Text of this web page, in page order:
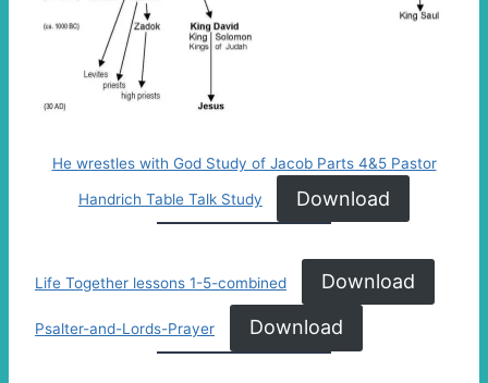
He wrestles with God Study of Jacob Parts 4&5 Pastor
Handrich Table Talk Study Download
Life Together lessons 1-5-combined Download
Psalter-and-Lords-Prayer Download